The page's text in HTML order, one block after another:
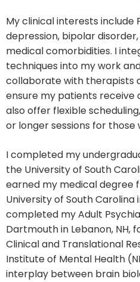
My clinical interests include
depression, bipolar
medical comorbidities. I
techniques into my work
collaborate with therapists
ensure my patients receive
also offer flexible
or longer sessions for those
I completed my
the University of South
earned my medical degree
University of South Carolina
completed my Adult
Dartmouth in Lebanon, NH,
Clinical and Translational
Institute of Mental Health
interplay between brain